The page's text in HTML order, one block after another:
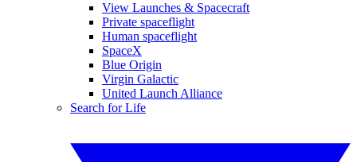
View Launches & Spacecraft
Private spaceflight
Human spaceflight
SpaceX
Blue Origin
Virgin Galactic
United Launch Alliance
Search for Life